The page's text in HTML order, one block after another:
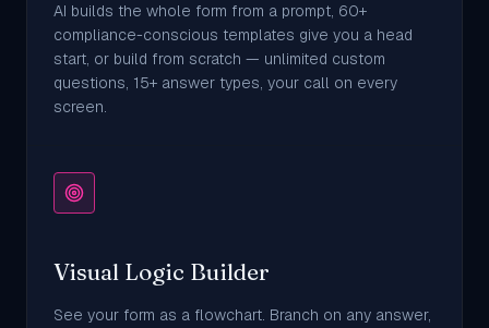
AI builds the whole form from a prompt, 60+
compliance-conscious templates give you a head
start, or build from scratch — unlimited custom
questions, 15+ answer types, your call on every
screen.
Visual Logic Builder
See your form as a flowchart. Branch on any answer,